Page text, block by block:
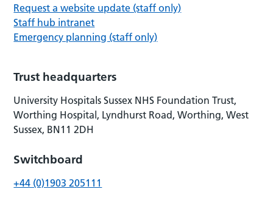
Request a website update (staff only)
Staff hub intranet
Emergency planning (staff only)
Trust headquarters
University Hospitals Sussex NHS Foundation Trust,
Worthing Hospital, Lyndhurst Road, Worthing, West
Sussex, BN11 2DH
Switchboard
+44 (0)1903 205111